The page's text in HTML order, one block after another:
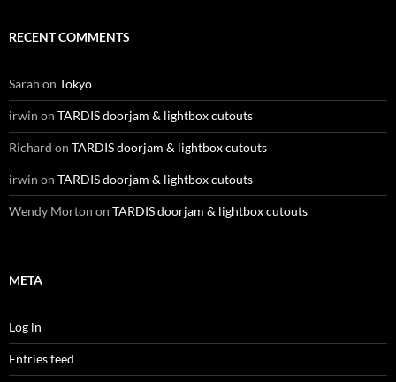
RECENT COMMENTS
Sarah on Tokyo
irwin on TARDIS doorjam & lightbox cutouts
Richard on TARDIS doorjam & lightbox cutouts
irwin on TARDIS doorjam & lightbox cutouts
Wendy Morton on TARDIS doorjam & lightbox cutouts
META
Log in
Entries feed